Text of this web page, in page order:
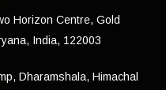
Horizon Centre, Gold
India, 122003
Dharamshala, Himachal